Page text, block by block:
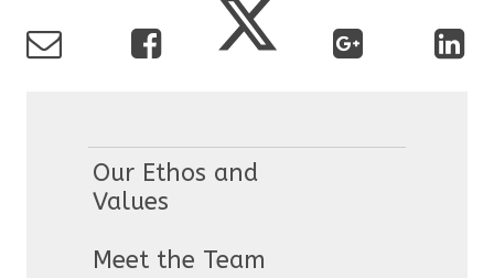
Our Ethos and
Values
Meet the Team